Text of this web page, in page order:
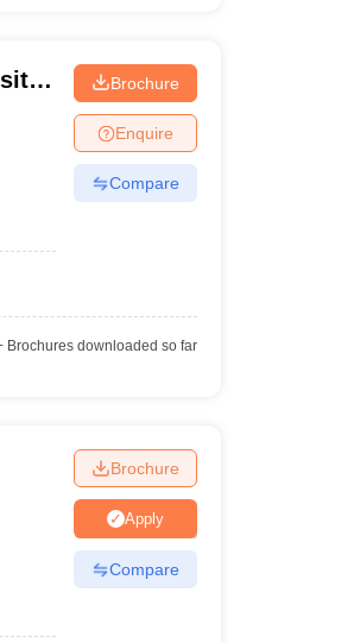
Brochure
Enquire
Compare
Brochures downloaded so far
Brochure
Apply
Compare